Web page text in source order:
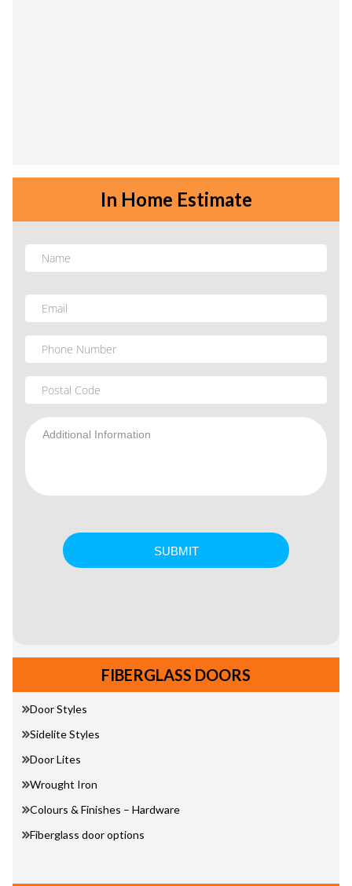
In Home Estimate
FIBERGLASS DOORS
Door Styles
Sidelite Styles
Door Lites
Wrought Iron
Colours & Finishes – Hardware
Fiberglass door options